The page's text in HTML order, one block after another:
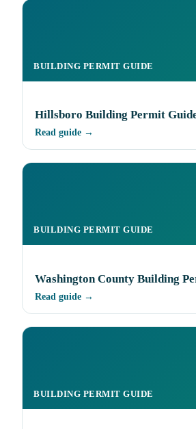
BUILDING PERMIT GUIDE
Hillsboro Building Permit
Read guide →
BUILDING PERMIT GUIDE
Washington County Building
Read guide →
BUILDING PERMIT GUIDE